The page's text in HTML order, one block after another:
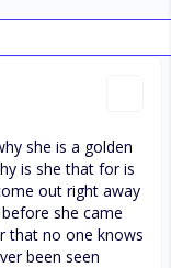
she is a golden
is she that for is
out right away
she came
that no one knows
been seen